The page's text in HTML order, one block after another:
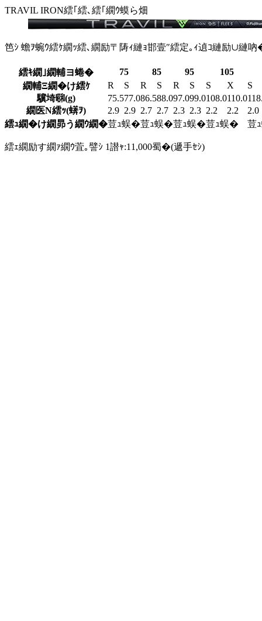
TRAVIL IRON繧｢繧､繧｢繝ｳ蟆ら畑
笆ｼ 蟾ｦ蜿ｳ繧ｹ繝ｯ繧､繝励〒陦ｨ縺ｮ邯壹″繧定｡ｨ遉ｺ縺励∪縺吶
繧ｷ繝｣繝輔ヨ蜷� 75 85 95 105
繝輔Ξ繝�け繧ｹ
R S R S R S S X
S
驥埼㍼(g)
75.577.086.588.097.099.0108.0110.0
繝医Ν繧ｯ(蠎ｦ)
2.9 2.9 2.7 2.7 2.3 2.3 2.2 2.2
2.0
繧ｭ繝�け繝昴う繝ｳ繝�荳ｭ蜈�荳ｭ蜈�荳ｭ蜈�荳ｭ蜈� 荳
繧ｪ繝励す繝ｧ繝ｳ萓｡譬ｼ 1譛ｬ:11,000蜀�(遞手ｾｼ)